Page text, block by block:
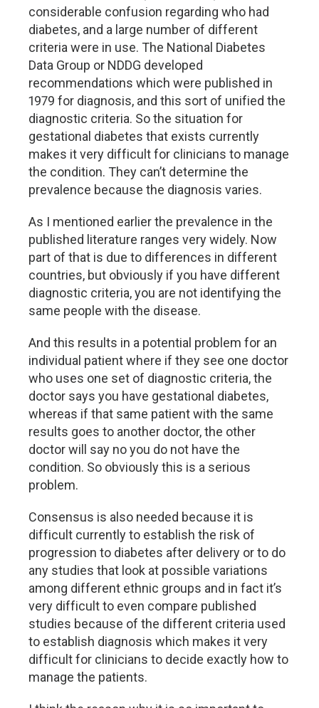
considerable confusion regarding who had
diabetes, and a large number of different
criteria were in use. The National Diabetes
Data Group or NDDG developed
recommendations which were published in
1979 for diagnosis, and this sort of unified the
diagnostic criteria. So the situation for
gestational diabetes that exists currently
makes it very difficult for clinicians to manage
the condition. They can’t determine the
prevalence because the diagnosis varies.
As I mentioned earlier the prevalence in the
published literature ranges very widely. Now
part of that is due to differences in different
countries, but obviously if you have different
diagnostic criteria, you are not identifying the
same people with the disease.
And this results in a potential problem for an
individual patient where if they see one doctor
who uses one set of diagnostic criteria, the
doctor says you have gestational diabetes,
whereas if that same patient with the same
results goes to another doctor, the other
doctor will say no you do not have the
condition. So obviously this is a serious
problem.
Consensus is also needed because it is
difficult currently to establish the risk of
progression to diabetes after delivery or to do
any studies that look at possible variations
among different ethnic groups and in fact it’s
very difficult to even compare published
studies because of the different criteria used
to establish diagnosis which makes it very
difficult for clinicians to decide exactly how to
manage the patients.